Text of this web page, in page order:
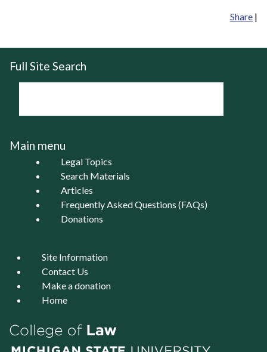
Share |
Full Site Search
Main menu
Legal Topics
Search Materials
Articles
Frequently Asked Questions (FAQs)
Donations
Site Information
Contact Us
Make a donation
Home